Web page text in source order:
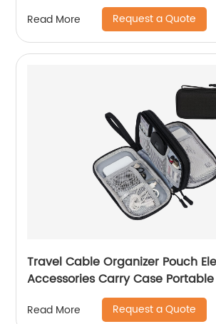
Read More Request a Quote
Travel Cable Organizer Pouch
Accessories Carry Case
Double Layers All-in-One
Cord, Charger, Phone, Earphone
Read More Request a Quote